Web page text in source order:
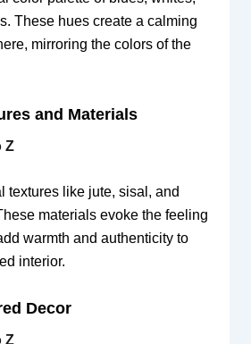
These hues create a calming
mirroring the colors of the
and Materials
Z
textures like jute, sisal, and
materials evoke the feeling
warmth and authenticity to
interior.
Decor
Z